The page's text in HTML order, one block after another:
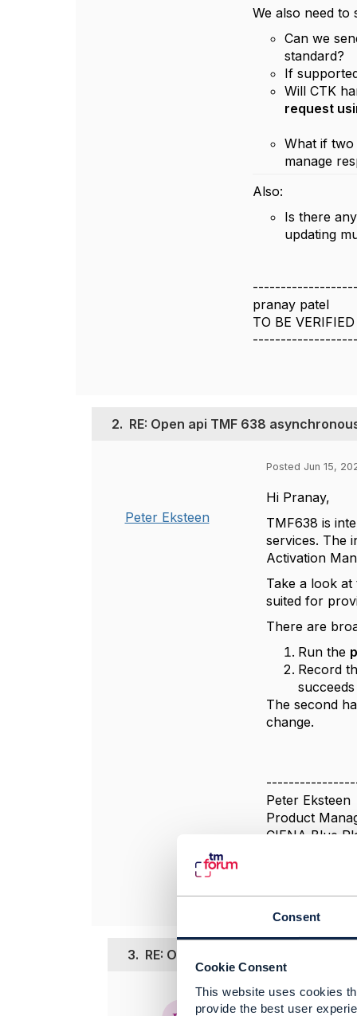
Consent
Cookie Consent
This website uses cookies
provide the best user
We also need to
Can we
standard?
If
Will CTK
request
What if two
manage
Also:
Is there any
updating
pranay patel
TO BE VERIFIED
2. RE: Open api TMF 638
Peter Eksteen
Posted Jun 15,
Hi Pranay,
TMF638 is
services. The
Activation
Take a look
suited for
There are
Run the
Record
The second
change.
Peter Eksteen
Product
CIENA Blue
3. RE: Open api TMF 638
Posted Jun 15,